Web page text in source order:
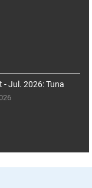
- Jul. 2026: Tuna